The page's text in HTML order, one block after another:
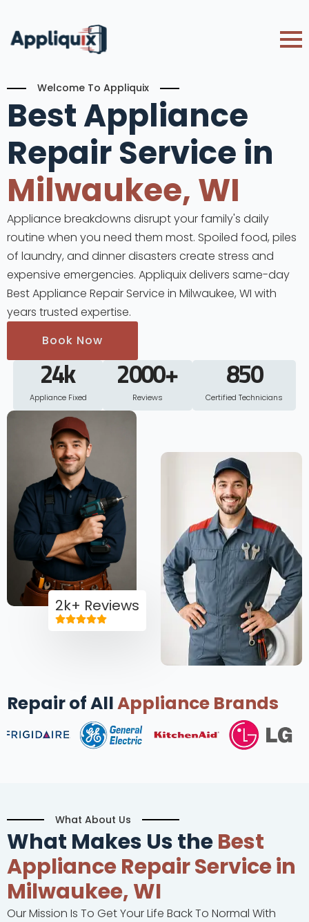
Welcome To Appliquix
Best Appliance
Repair Service in
Milwaukee, WI
Appliance breakdowns disrupt your family's daily
routine when you need them most. Spoiled food, piles
of laundry, and dinner disasters create stress and
expensive emergencies. Appliquix delivers same-day
Best Appliance Repair Service in Milwaukee, WI with
years trusted expertise.
Book Now
24k
Appliance Fixed
2000+
Reviews
850
Certified Technicians
2k+ Reviews
Repair of AllAppliance Brands
What About Us
What Makes Us theBest
Appliance Repair Service in
Milwaukee, WI
Our Mission Is To Get Your Life Back To Normal With